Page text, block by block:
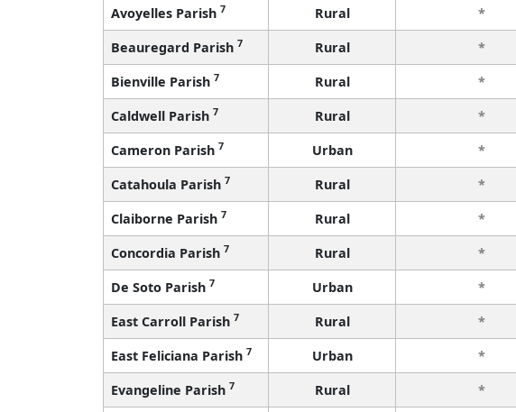
Avoyelles Parish 7 Rural *
Beauregard Parish 7 Rural *
Bienville Parish 7 Rural *
Caldwell Parish 7 Rural *
Cameron Parish 7 Urban *
Catahoula Parish 7 Rural *
Claiborne Parish 7 Rural *
Concordia Parish 7 Rural *
De Soto Parish 7 Urban *
East Carroll Parish 7 Rural *
East Feliciana Parish 7 Urban *
Evangeline Parish 7 Rural *